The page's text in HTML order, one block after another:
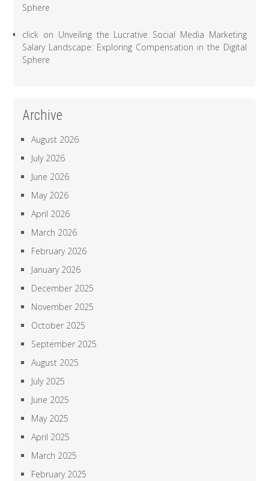
Sphere
click on Unveiling the Lucrative Social Media Marketing
Salary Landscape: Exploring Compensation in the Digital
Sphere
Archive
August 2026
July 2026
June 2026
May 2026
April 2026
March 2026
February 2026
January 2026
December 2025
November 2025
October 2025
September 2025
August 2025
July 2025
June 2025
May 2025
April 2025
March 2025
February 2025